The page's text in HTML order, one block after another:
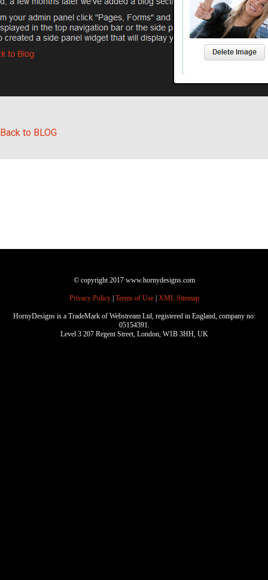
Back to BLOG
© copyright 2017 www.hornydesigns.com
Privacy Policy| Terms of Use| XML Sitemap
HornyDesigns is a TradeMark of Webstream Ltd, registered in England, company no:
05154391.
Level 3 207 Regent Street, London, W1B 3HH, UK